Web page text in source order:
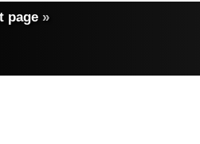
page »